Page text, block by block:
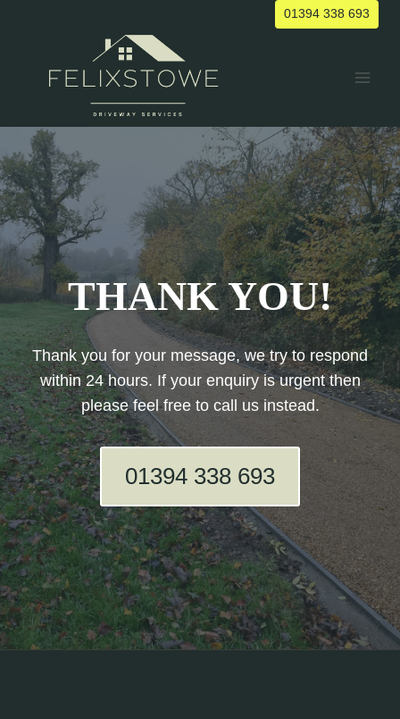
01394 338 693
THANK YOU!
Thank you for your message, we try to respond
within 24 hours. If your enquiry is urgent then
please feel free to call us instead.
01394 338 693